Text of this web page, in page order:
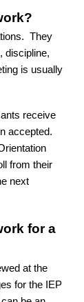
They
discipline,
is usually
receive
accepted.
from their
next
for a
at the
for the IEP